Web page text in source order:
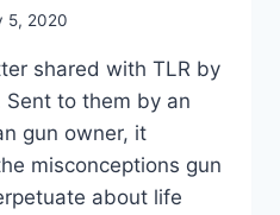
5, 2020
shared with TLR by
to them by an
gun owner, it
misconceptions gun
about life